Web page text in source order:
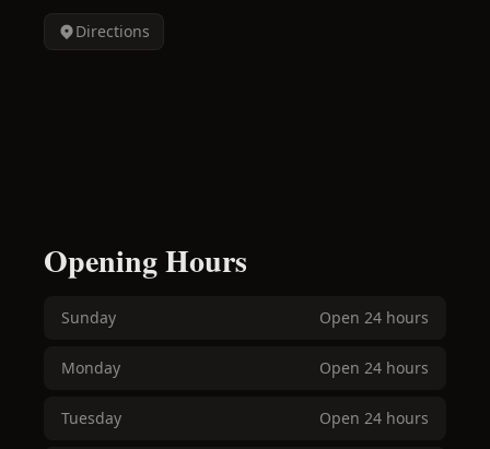
Directions
Opening Hours
Sunday Open 24 hours
Monday Open 24 hours
Tuesday Open 24 hours